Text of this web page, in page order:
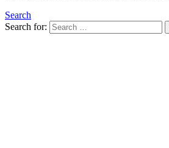
Search
Search for: